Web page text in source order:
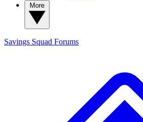
Savings Squad Forums